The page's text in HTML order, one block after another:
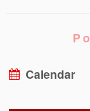
Calendar